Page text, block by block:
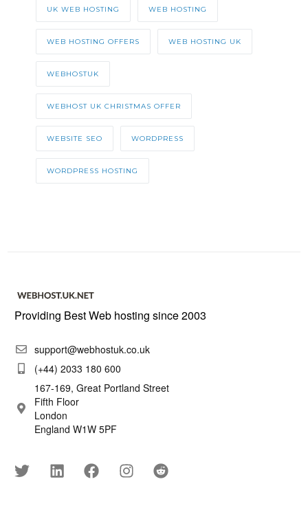
UK WEB HOSTING WEB HOSTING
WEB HOSTING OFFERS WEB HOSTING UK
WEBHOSTUK
WEBHOST UK CHRISTMAS OFFER
WEBSITE SEO WORDPRESS
WORDPRESS HOSTING
Providing Best Web hosting since 2003
support@webhostuk.co.uk
(+44) 2033 180 600
167-169, Great Portland Street
Fifth Floor
London
England W1W 5PF